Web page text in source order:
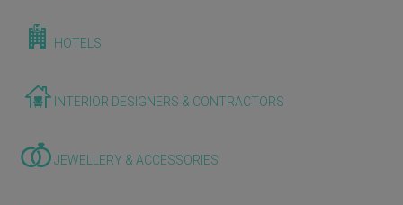
HOTELS
INTERIOR DESIGNERS & CONTRACTORS
JEWELLERY & ACCESSORIES